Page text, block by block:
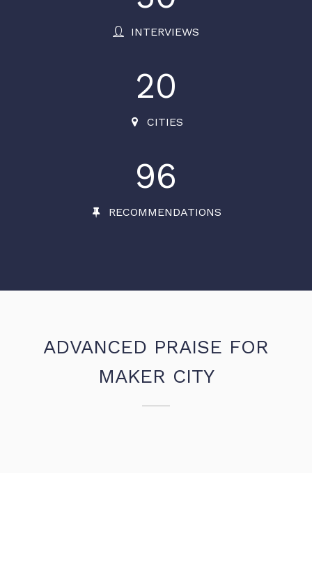
INTERVIEWS
20
CITIES
96
RECOMMENDATIONS
ADVANCED PRAISE FOR
MAKER CITY